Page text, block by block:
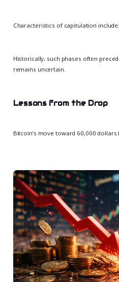
Characteristics of capitulation include:
Historically, such phases often
remains uncertain.
Lessons from the Drop
Bitcoin’s move toward 60,000